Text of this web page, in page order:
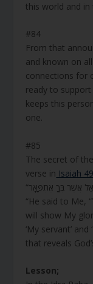
this world and
#84
From that
and known on
connections for
ready to support
keeps this
one.
#85
The secret of
verse in Isaiah
“He said to Me,
will show My
‘My servant’
that reveals
Lesson;